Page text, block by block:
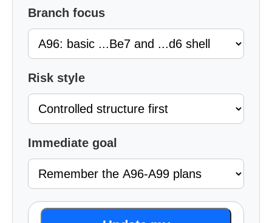
Branch focus
Risk style
Immediate goal